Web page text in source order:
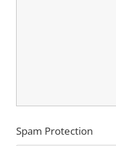
Spam Protection